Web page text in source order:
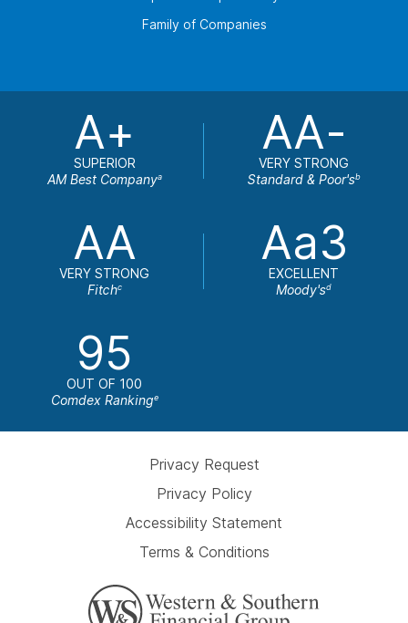
Family of Companies
A+
SUPERIOR
AM Best Companya
AA-
VERY STRONG
Standard & Poor'sb
AA
VERY STRONG
Fitchc
Aa3
EXCELLENT
Moody'sd
95
OUT OF 100
Comdex Rankinge
Privacy Request
Privacy Policy
Accessibility Statement
Terms & Conditions